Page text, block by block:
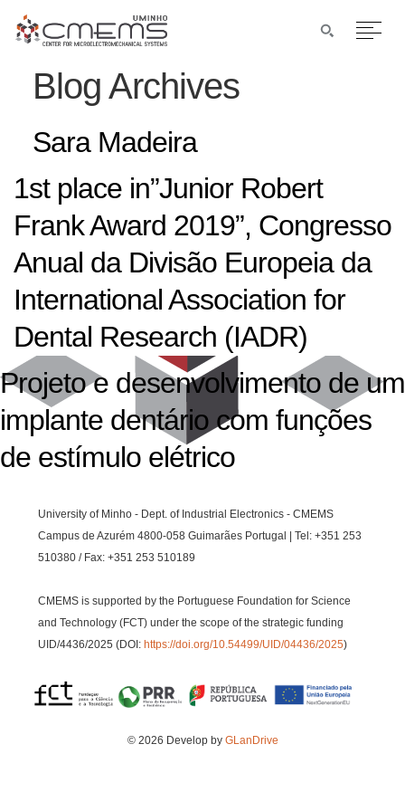
Blog Archives
Sara Madeira
1st place in”Junior Robert
Frank Award 2019”, Congresso
Anual da Divisão Europeia da
International Association for
Dental Research (IADR)
Projeto e desenvolvimento de um
implante dentário com funções
de estímulo elétrico
University of Minho - Dept. of Industrial Electronics - CMEMS
Campus de Azurém 4800-058 Guimarães Portugal | Tel: +351 253
510380 / Fax: +351 253 510189
CMEMS is supported by the Portuguese Foundation for Science
and Technology (FCT) under the scope of the strategic funding
UID/4436/2025 (DOI: https://doi.org/10.54499/UID/04436/2025)
© 2026 Develop by GLanDrive